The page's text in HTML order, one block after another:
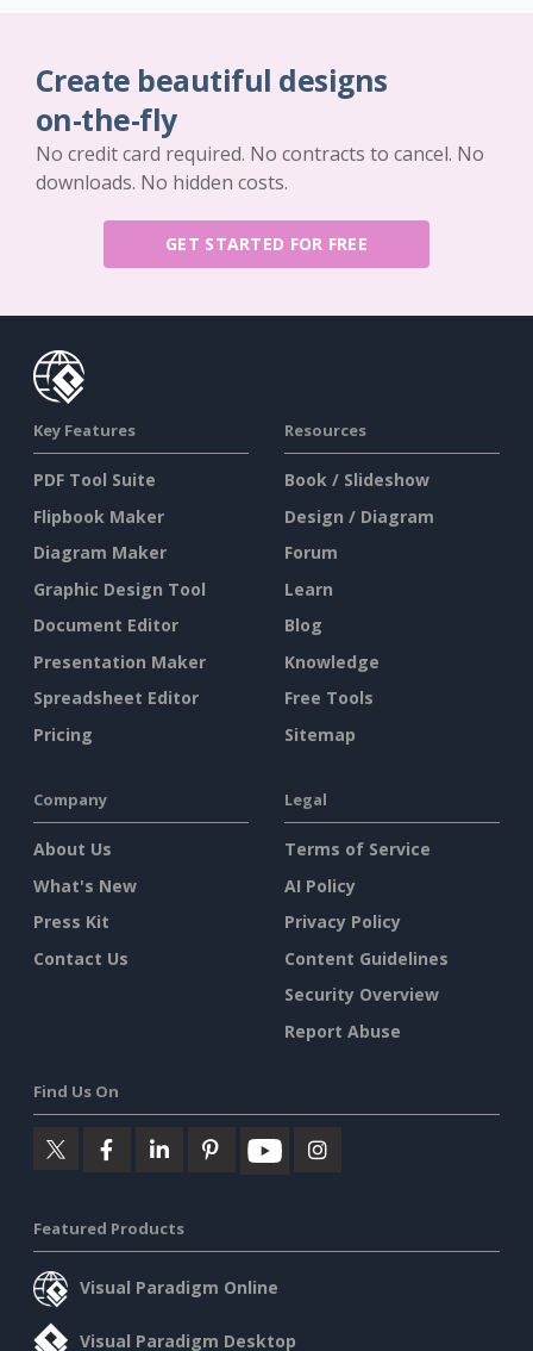
Create beautiful designs
on-the-fly
No credit card required. No contracts to cancel. No
downloads. No hidden costs.
GET STARTED FOR FREE
Key Features
PDF Tool Suite
Flipbook Maker
Diagram Maker
Graphic Design Tool
Document Editor
Presentation Maker
Spreadsheet Editor
Pricing
Resources
Book / Slideshow
Design / Diagram
Forum
Learn
Blog
Knowledge
Free Tools
Sitemap
Company
About Us
What's New
Press Kit
Contact Us
Legal
Terms of Service
AI Policy
Privacy Policy
Content Guidelines
Security Overview
Report Abuse
Find Us On
Featured Products
Visual Paradigm Online
Visual Paradigm Desktop